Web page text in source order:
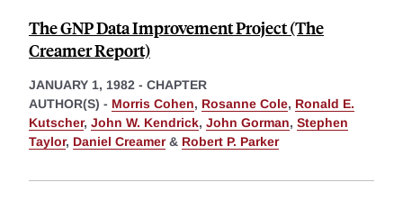
The GNP Data Improvement Project (The
Creamer Report)
JANUARY 1, 1982 - CHAPTER
AUTHOR(S) - Morris Cohen, Rosanne Cole, Ronald E.
Kutscher, John W. Kendrick, John Gorman, Stephen
Taylor, Daniel Creamer& Robert P. Parker